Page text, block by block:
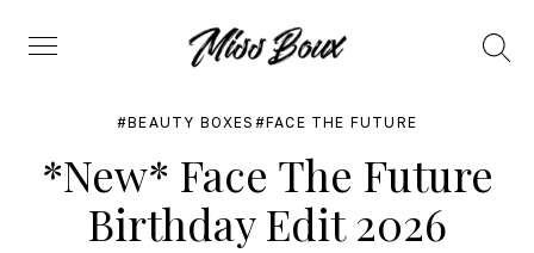
Menu
Search
BEAUTY BOXES FACE THE FUTURE
*New* Face The Future
Birthday Edit 2026